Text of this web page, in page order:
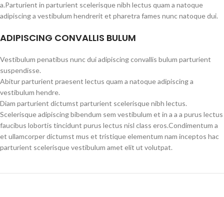
a.Parturient in parturient scelerisque nibh lectus quam a natoque
adipiscing a vestibulum hendrerit et pharetra fames nunc natoque dui.
ADIPISCING CONVALLIS BULUM
Vestibulum penatibus nunc dui adipiscing convallis bulum parturient
suspendisse.
Abitur parturient praesent lectus quam a natoque adipiscing a
vestibulum hendre.
Diam parturient dictumst parturient scelerisque nibh lectus.
Scelerisque adipiscing bibendum sem vestibulum et in a a a purus lectus
faucibus lobortis tincidunt purus lectus nisl class eros.Condimentum a
et ullamcorper dictumst mus et tristique elementum nam inceptos hac
parturient scelerisque vestibulum amet elit ut volutpat.